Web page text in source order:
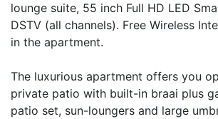
lounge suite, 55 inch Full HD LED
DSTV (all channels). Free Wireless
in the apartment.
The luxurious apartment offers you
private patio with built-in braai plus
patio set, sun-loungers and large